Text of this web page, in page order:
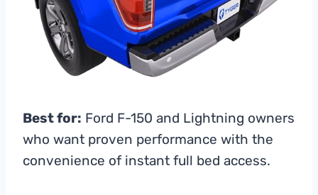
Best for: Ford F-150 and Lightning owners
who want proven performance with the
convenience of instant full bed access.